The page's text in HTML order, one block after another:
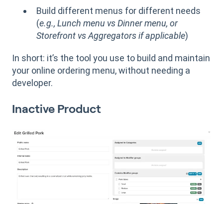
Build different menus for different needs
(e.g., Lunch menu vs Dinner menu, or
Storefront vs Aggregators if applicable)
In short: it’s the tool you use to build and maintain
your online ordering menu, without needing a
developer.
Inactive Product